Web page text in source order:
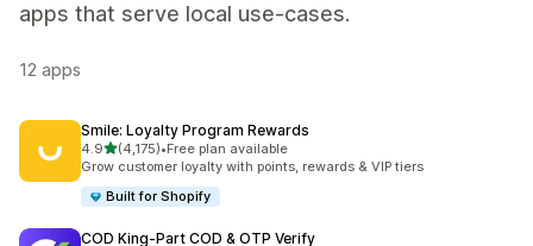
apps that serve local use-cases.
12 apps
Smile: Loyalty Program Rewards
4.9out of 5 stars
(4,175)
4175 total reviews
•Free plan available
Grow customer loyalty with points, rewards & VIP tiers
Built for Shopify
COD King‑Part COD & OTP Verify